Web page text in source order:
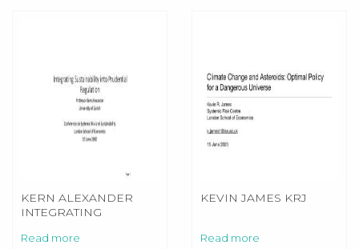
KERN ALEXANDER
INTEGRATING
PRUDENTIAL
Read more
KEVIN JAMES KRJ
Read more